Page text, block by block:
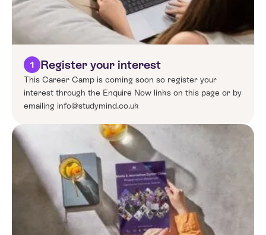
1 Register your interest
This Career Camp is coming soon so register your
interest through the Enquire Now links on this page or by
emailing info@studymind.co.uk